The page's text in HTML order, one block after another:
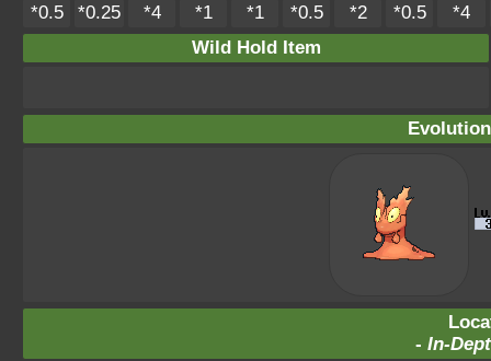
*0.5 *0.25 *4 *1 *1 *0.5 *2 *0.5
*4
Wild Hold Item
- In-